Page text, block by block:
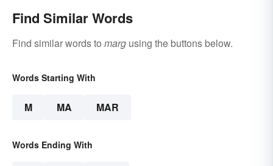
Find Similar Words
Find similar words to marg using the buttons below.
Words Starting With
M MA MAR
Words Ending With